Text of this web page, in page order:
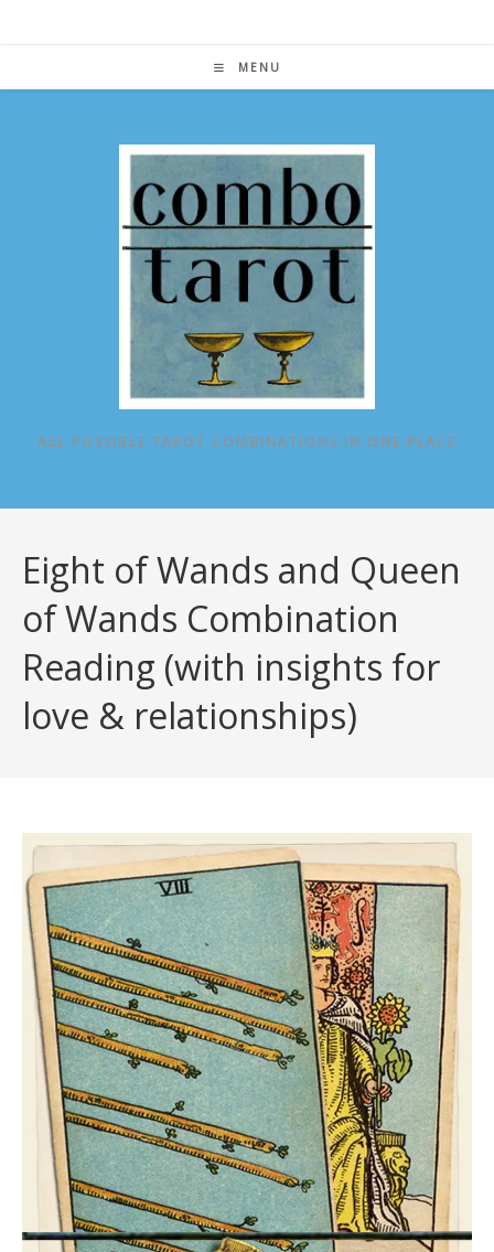
MENU
ALL POSSIBLE TAROT COMBINATIONS IN ONE PLACE
Eight of Wands and Queen
of Wands Combination
Reading (with insights for
love & relationships)